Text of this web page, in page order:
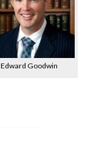
Edward Goodwin